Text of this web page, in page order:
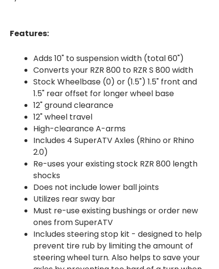
Features:
Adds 10" to suspension width (total 60")
Converts your RZR 800 to RZR S 800 width
Stock Wheelbase (0) or (1.5") 1.5" front and
1.5" rear offset for longer wheel base
12" ground clearance
12" wheel travel
High-clearance A-arms
Includes 4 SuperATV Axles (Rhino or Rhino
2.0)
Re-uses your existing stock RZR 800 length
shocks
Does not include lower ball joints
Utilizes rear sway bar
Must re-use existing bushings or order new
ones from SuperATV
Includes steering stop kit - designed to help
prevent tire rub by limiting the amount of
steering wheel turn. Also helps to save your